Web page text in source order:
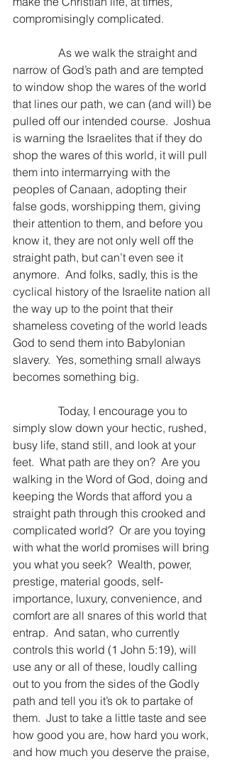
compromisingly complicated.
As we walk the straight and
narrow of God’s path and are tempted
to window shop the wares of the world
that lines our path, we can (and will) be
pulled off our intended course.  Joshua
is warning the Israelites that if they do
shop the wares of this world, it will pull
them into intermarrying with the
peoples of Canaan, adopting their
false gods, worshipping them, giving
their attention to them, and before you
know it, they are not only well off the
straight path, but can’t even see it
anymore.  And folks, sadly, this is the
cyclical history of the Israelite nation all
the way up to the point that their
shameless coveting of the world leads
God to send them into Babylonian
slavery.  Yes, something small always
becomes something big.
Today, I encourage you to
simply slow down your hectic, rushed,
busy life, stand still, and look at your
feet.  What path are they on?  Are you
walking in the Word of God, doing and
keeping the Words that afford you a
straight path through this crooked and
complicated world?  Or are you toying
with what the world promises will bring
you what you seek?  Wealth, power,
prestige, material goods, self-
importance, luxury, convenience, and
comfort are all snares of this world that
entrap.  And satan, who currently
controls this world (1 John 5:19), will
use any or all of these, loudly calling
out to you from the sides of the Godly
path and tell you it’s ok to partake of
them.  Just to take a little taste and see
how good you are, how hard you work,
and how much you deserve the praise,